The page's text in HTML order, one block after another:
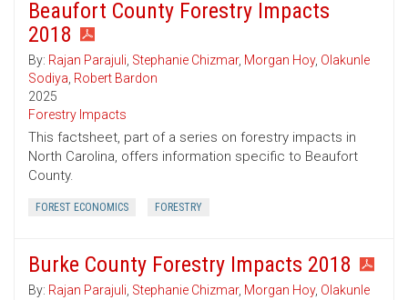
Beaufort County Forestry Impacts
2018
By: Rajan Parajuli, Stephanie Chizmar, Morgan Hoy, Olakunle
Sodiya, Robert Bardon
2025
Forestry Impacts
This factsheet, part of a series on forestry impacts in
North Carolina, offers information specific to Beaufort
County.
FOREST ECONOMICS FORESTRY
Burke County Forestry Impacts 2018
By: Rajan Parajuli, Stephanie Chizmar, Morgan Hoy, Olakunle